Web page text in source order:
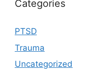
Categories
PTSD
Trauma
Uncategorized